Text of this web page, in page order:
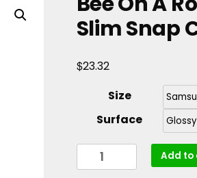
Slim Snap
$23.32
Size
Surface
On
Add to